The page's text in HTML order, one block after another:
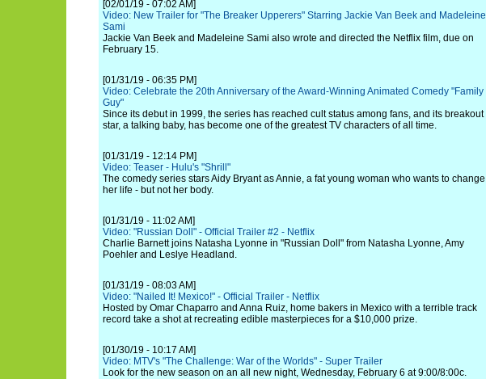
[02/01/19 - 07:02 AM]
Video: New Trailer for "The Breaker Upperers" Starring Jackie Van Beek and Madeleine
Sami
Jackie Van Beek and Madeleine Sami also wrote and directed the Netflix film, due on
February 15.
[01/31/19 - 06:35 PM]
Video: Celebrate the 20th Anniversary of the Award-Winning Animated Comedy "Family
Guy"
Since its debut in 1999, the series has reached cult status among fans, and its breakout
star, a talking baby, has become one of the greatest TV characters of all time.
[01/31/19 - 12:14 PM]
Video: Teaser - Hulu's "Shrill"
The comedy series stars Aidy Bryant as Annie, a fat young woman who wants to change
her life - but not her body.
[01/31/19 - 11:02 AM]
Video: "Russian Doll" - Official Trailer #2 - Netflix
Charlie Barnett joins Natasha Lyonne in "Russian Doll" from Natasha Lyonne, Amy
Poehler and Leslye Headland.
[01/31/19 - 08:03 AM]
Video: "Nailed It! Mexico!" - Official Trailer - Netflix
Hosted by Omar Chaparro and Anna Ruiz, home bakers in Mexico with a terrible track
record take a shot at recreating edible masterpieces for a $10,000 prize.
[01/30/19 - 10:17 AM]
Video: MTV's "The Challenge: War of the Worlds" - Super Trailer
Look for the new season on an all new night, Wednesday, February 6 at 9:00/8:00c.